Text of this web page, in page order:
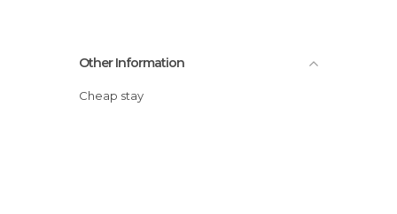
Other Information
Cheap stay